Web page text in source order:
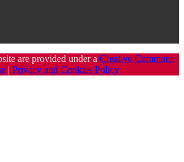
are provided under a Creative Commons
| Privacy and Cookies Policy